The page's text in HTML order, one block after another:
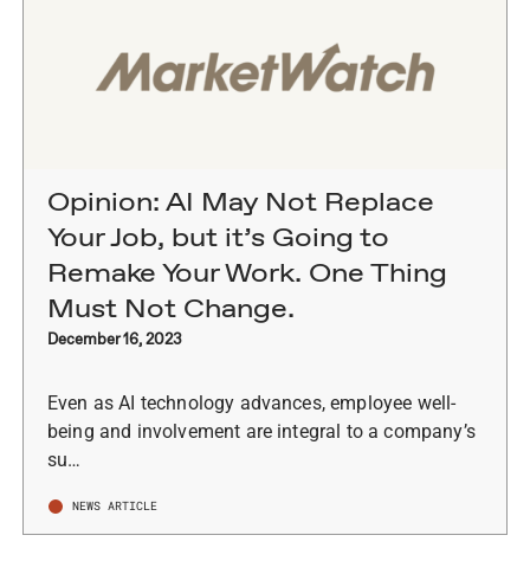
Opinion: AI May Not Replace
Your Job, but it’s Going to
Remake Your Work. One Thing
Must Not Change.
December 16, 2023
Even as AI technology advances, employee well-
being and involvement are integral to a company’s
su…
NEWS ARTICLE